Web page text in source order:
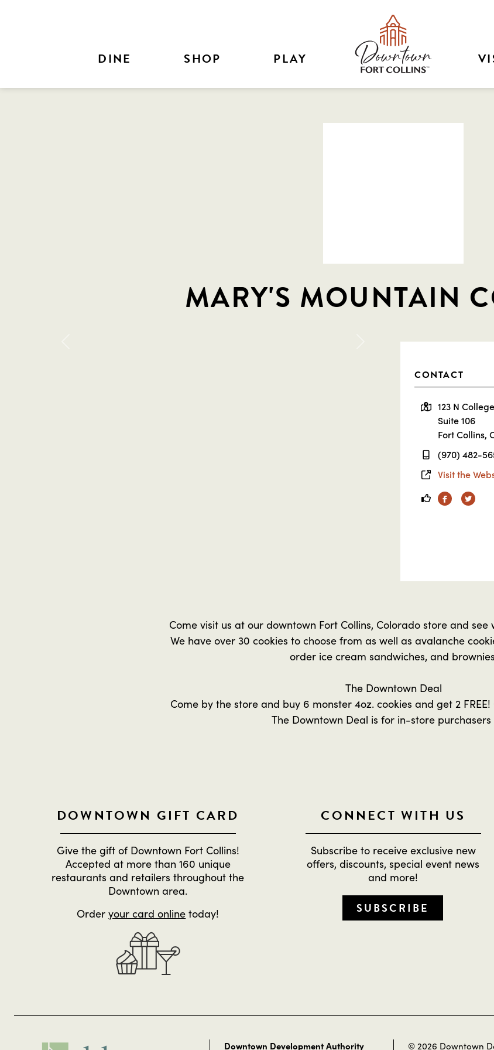
DINE SHOP PLAY
MARY'S MOUNTAIN
CONTACT
123 N
Suite 106
Fort Collins,
(970) 482-
Visit the
FacebookTwitter
Come visit us at our downtown Fort Collins, Colorado store and
We have over 30 cookies to choose from as well as avalanche
order ice cream sandwiches, and
The Downtown Deal
Come by the store and buy 6 monster 4oz. cookies and get 2 FREE!
The Downtown Deal is for in-store purchasers
DOWNTOWN GIFT CARD
Give the gift of Downtown Fort Collins!
Accepted at more than 160 unique
restaurants and retailers throughout the
Downtown area.
Orderyour card online today!
CONNECT WITH US
Subscribe to receive exclusive new
offers, discounts, special event news
and more!
SUBSCRIBE
Downtown Development Authority © 2026 Downtown